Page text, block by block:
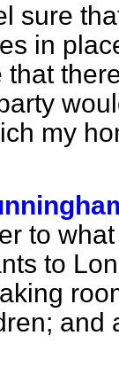
sure
in
that
my
to
to
and